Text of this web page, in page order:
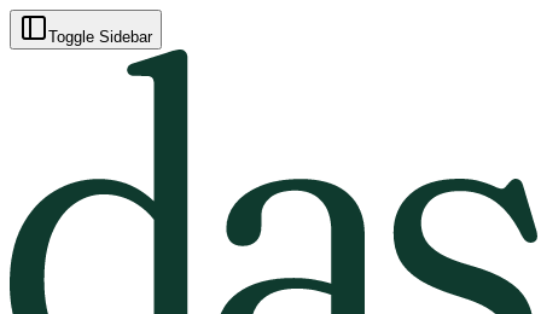
Toggle Sidebar